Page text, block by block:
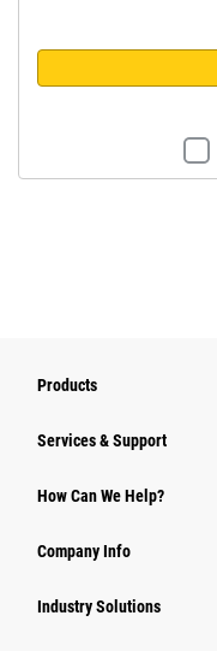
Products
Services & Support
How Can We Help?
Company Info
Industry Solutions